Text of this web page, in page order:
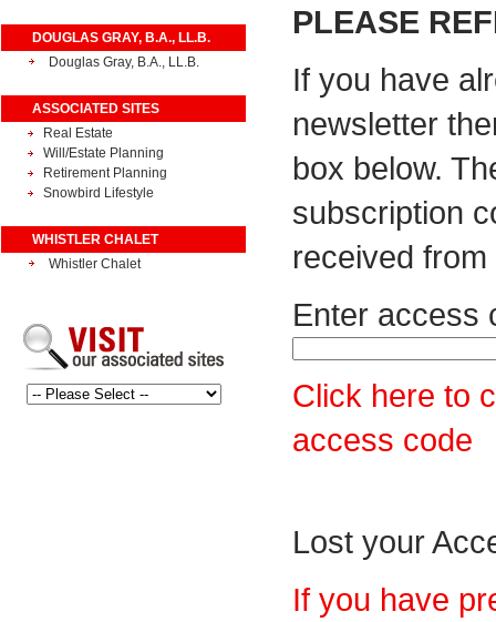
DOUGLAS GRAY, B.A., LL.B.
Douglas Gray, B.A., LL.B.
ASSOCIATED SITES
Real Estate
Will/Estate Planning
Retirement Planning
Snowbird Lifestyle
WHISTLER CHALET
Whistler Chalet
PLEASE
If you have
newsletter
box below.
subscription
received from
Enter access
Click here to
access code
Lost your
If you have